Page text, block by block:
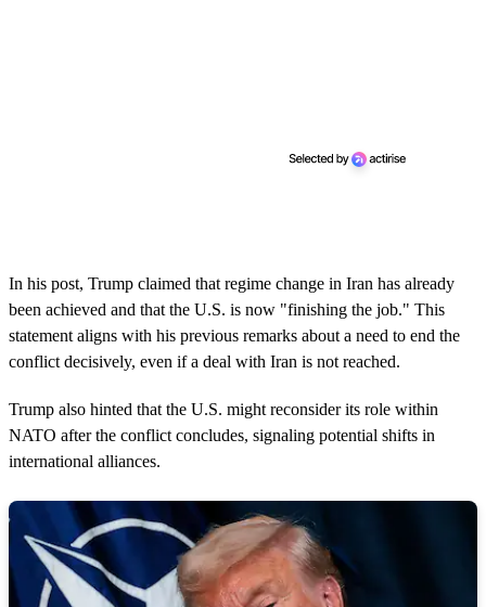
In his post, Trump claimed that regime change in Iran has already
been achieved and that the U.S. is now "finishing the job." This
statement aligns with his previous remarks about a need to end the
conflict decisively, even if a deal with Iran is not reached.
Trump also hinted that the U.S. might reconsider its role within
NATO after the conflict concludes, signaling potential shifts in
international alliances.